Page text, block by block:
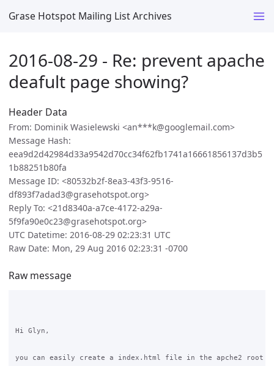
Grase Hotspot Mailing List Archives
2016-08-29 - Re: prevent apache
deafult page showing?
Header Data
From: Dominik Wasielewski <an***k@googlemail.com>
Message Hash:
eea9d2d42984d33a9542d70cc34f62fb1741a16661856137d3b5
1b88251b80fa
Message ID: <80532b2f-8ea3-43f3-9516-
df893f7adad3@grasehotspot.org>
Reply To: <21d8340a-a7ce-4172-a29a-
5f9fa90e0c23@grasehotspot.org>
UTC Datetime: 2016-08-29 02:23:31 UTC
Raw Date: Mon, 29 Aug 2016 02:23:31 -0700
Raw message
Hi Glyn,
you can easily create a index.html file in the apche2 root